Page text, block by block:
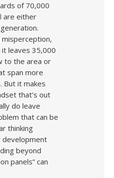
of 70,000
are either
misperception,
leaves 35,000
to the area or
span more
But it makes
that’s out
do leave
that can be
thinking
development
beyond
panels” can